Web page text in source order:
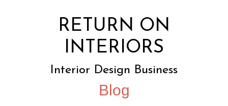
RETURN ON
INTERIORS
Interior Design Business
Blog